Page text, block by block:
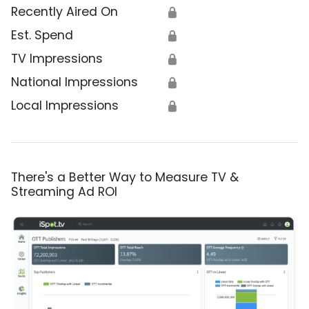
Recently Aired On 🔒
Est. Spend 🔒
TV Impressions 🔒
National Impressions 🔒
Local Impressions 🔒
There's a Better Way to Measure TV &
Streaming Ad ROI